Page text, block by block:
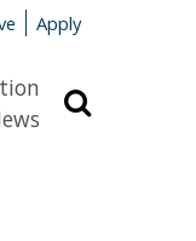
Apply